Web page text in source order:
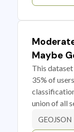
Maybe
This
35% of
union of all
GEOJSON